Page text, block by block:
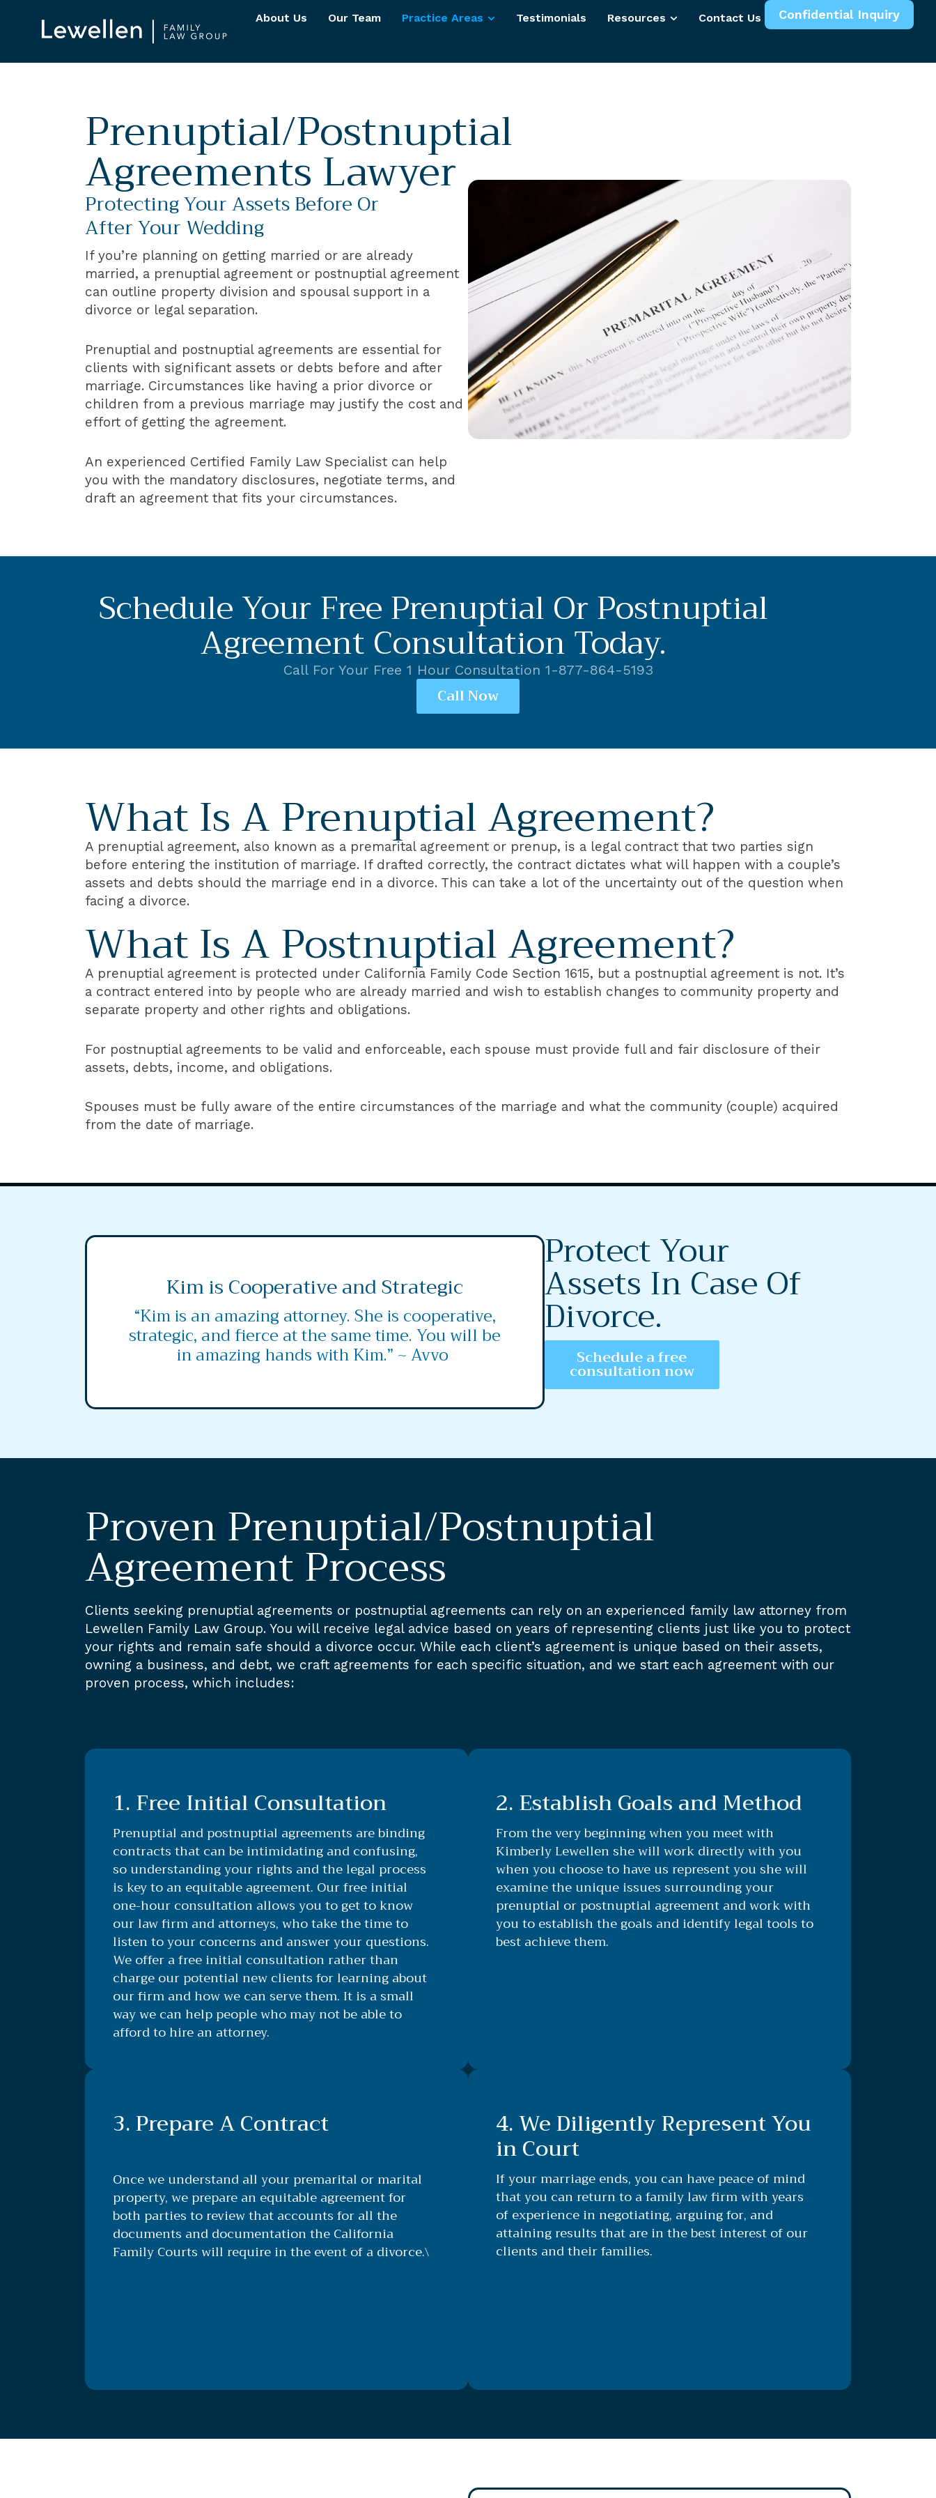
About Us Our Team Practice Areas Testimonials Resources Contact Us More
Confidential Inquiry
Prenuptial/Postnuptial
Agreements Lawyer
Protecting Your Assets Before Or
After Your Wedding
If you’re planning on getting married or are already
married, a prenuptial agreement or postnuptial agreement
can outline property division and spousal support in a
divorce or legal separation.
Prenuptial and postnuptial agreements are essential for
clients with significant assets or debts before and after
marriage. Circumstances like having a prior divorce or
children from a previous marriage may justify the cost and
effort of getting the agreement.
An experienced Certified Family Law Specialist can help
you with the mandatory disclosures, negotiate terms, and
draft an agreement that fits your circumstances.
Schedule Your Free Prenuptial Or Postnuptial
Agreement Consultation Today.
Call For Your Free 1 Hour Consultation 1-877-864-5193
Call Now
What Is A Prenuptial Agreement?
A prenuptial agreement, also known as a premarital agreement or prenup, is a legal contract that two parties sign
before entering the institution of marriage. If drafted correctly, the contract dictates what will happen with a couple’s
assets and debts should the marriage end in a divorce. This can take a lot of the uncertainty out of the question when
facing a divorce.
What Is A Postnuptial Agreement?
A prenuptial agreement is protected under California Family Code Section 1615, but a postnuptial agreement is not. It’s
a contract entered into by people who are already married and wish to establish changes to community property and
separate property and other rights and obligations.
For postnuptial agreements to be valid and enforceable, each spouse must provide full and fair disclosure of their
assets, debts, income, and obligations.
Spouses must be fully aware of the entire circumstances of the marriage and what the community (couple) acquired
from the date of marriage.
Protect Your
Assets In Case Of
Divorce.
Schedule a free
consultation now
Kim is Cooperative and Strategic
“Kim is an amazing attorney. She is cooperative,
strategic, and fierce at the same time. You will be
in amazing hands with Kim.” ~ Avvo
Proven Prenuptial/Postnuptial
Agreement Process
Clients seeking prenuptial agreements or postnuptial agreements can rely on an experienced family law attorney from
Lewellen Family Law Group. You will receive legal advice based on years of representing clients just like you to protect
your rights and remain safe should a divorce occur. While each client’s agreement is unique based on their assets,
owning a business, and debt, we craft agreements for each specific situation, and we start each agreement with our
proven process, which includes:
1. Free Initial Consultation
Prenuptial and postnuptial agreements are binding
contracts that can be intimidating and confusing,
so understanding your rights and the legal process
is key to an equitable agreement. Our free initial
one-hour consultation allows you to get to know
our law firm and attorneys, who take the time to
listen to your concerns and answer your questions.
We offer a free initial consultation rather than
charge our potential new clients for learning about
our firm and how we can serve them. It is a small
way we can help people who may not be able to
afford to hire an attorney.
2. Establish Goals and Method
From the very beginning when you meet with
Kimberly Lewellen she will work directly with you
when you choose to have us represent you she will
examine the unique issues surrounding your
prenuptial or postnuptial agreement and work with
you to establish the goals and identify legal tools to
best achieve them.
3. Prepare A Contract
Once we understand all your premarital or marital
property, we prepare an equitable agreement for
both parties to review that accounts for all the
documents and documentation the California
Family Courts will require in the event of a divorce.\
4. We Diligently Represent You
in Court
If your marriage ends, you can have peace of mind
that you can return to a family law firm with years
of experience in negotiating, arguing for, and
attaining results that are in the best interest of our
clients and their families.